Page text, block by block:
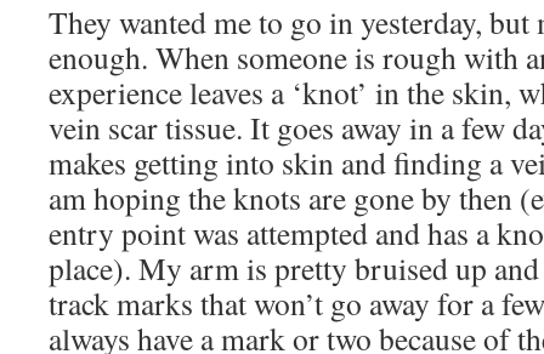
They wanted me to go in yesterday,
enough. When someone is rough with
experience leaves a ‘knot’ in the skin,
vein scar tissue. It goes away in a few
makes getting into skin and finding a
am hoping the knots are gone by then
entry point was attempted and has a
place). My arm is pretty bruised up
track marks that won’t go away for a
always have a mark or two because of